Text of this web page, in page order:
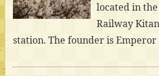
located in
Railway
station. The founder is Emperor